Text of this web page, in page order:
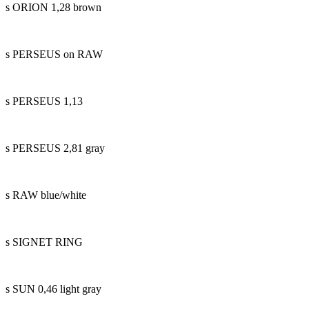
s ORION 1,28 brown
s PERSEUS on RAW
s PERSEUS 1,13
s PERSEUS 2,81 gray
s RAW blue/white
s SIGNET RING
s SUN 0,46 light gray